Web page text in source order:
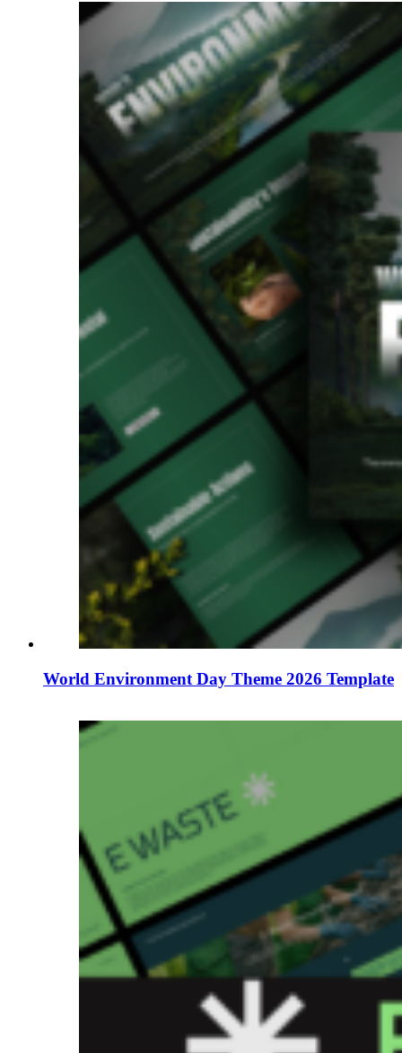
World Environment Day Theme 2026 Template